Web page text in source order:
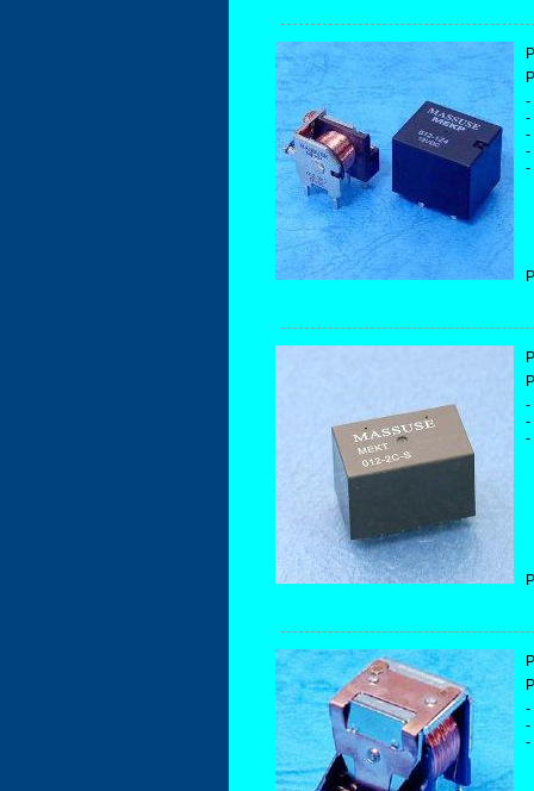
-
-
-
-
-
-
-
-
-
-
-